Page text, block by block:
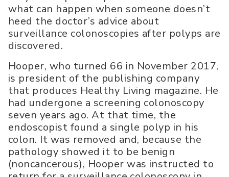
what can happen when someone doesn’t
heed the doctor’s advice about
surveillance colonoscopies after polyps are
discovered.
Hooper, who turned 66 in November 2017,
is president of the publishing company
that produces Healthy Living magazine. He
had undergone a screening colonoscopy
seven years ago. At that time, the
endoscopist found a single polyp in his
colon. It was removed and, because the
pathology showed it to be benign
(noncancerous), Hooper was instructed to